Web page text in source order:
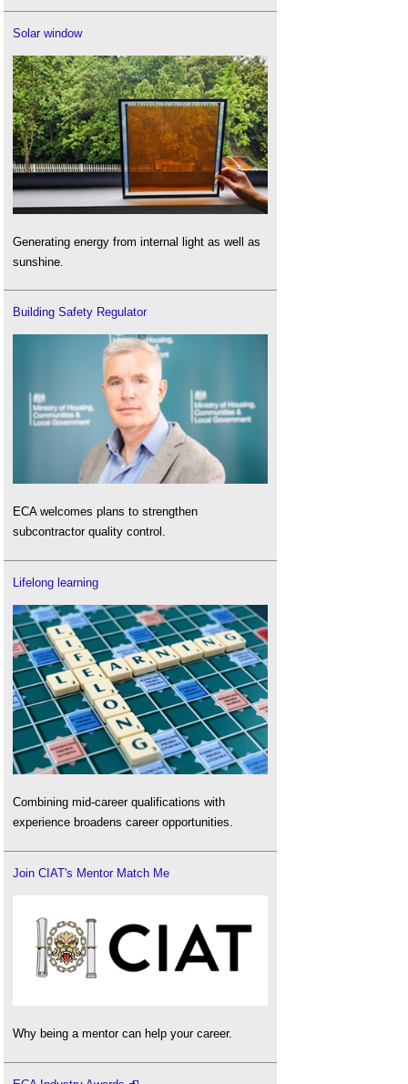
Solar window
Generating energy from internal light as well as
sunshine.
Building Safety Regulator
ECA welcomes plans to strengthen
subcontractor quality control.
Lifelong learning
Combining mid-career qualifications with
experience broadens career opportunities.
Join CIAT's Mentor Match Me
Why being a mentor can help your career.